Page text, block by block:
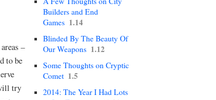
–
to be
try
Builders and End
Games 1.14
Blinded By The Beauty Of
Our Weapons 1.12
Some Thoughts on Cryptic
Comet 1.5
2014: The Year I Had Lots